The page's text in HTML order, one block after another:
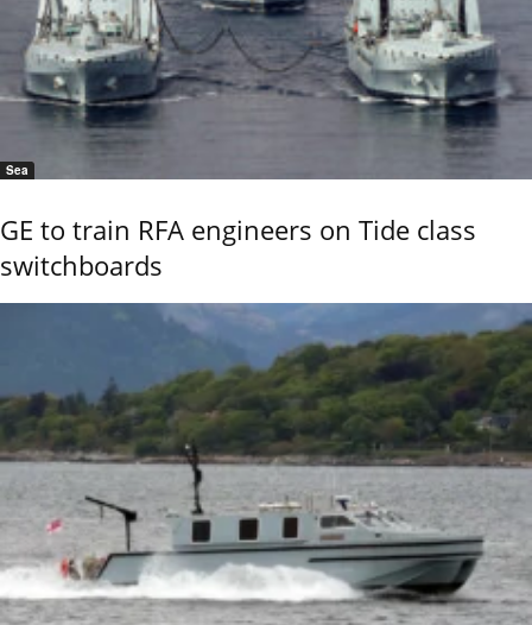
Sea
GE to train RFA engineers on Tide class
switchboards